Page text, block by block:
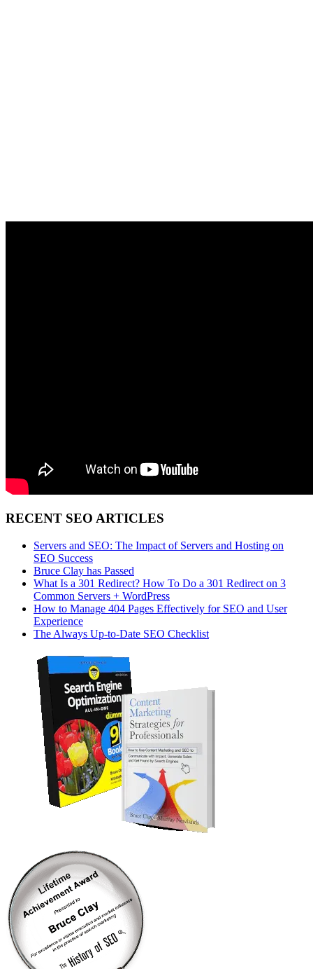
RECENT SEO ARTICLES
Servers and SEO: The Impact of Servers and Hosting on
SEO Success
Bruce Clay has Passed
What Is a 301 Redirect? How To Do a 301 Redirect on 3
Common Servers + WordPress
How to Manage 404 Pages Effectively for SEO and User
Experience
The Always Up-to-Date SEO Checklist